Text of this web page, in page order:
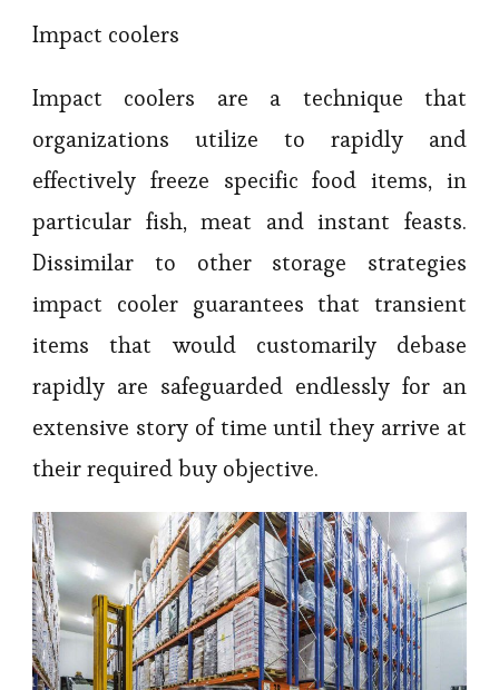
Impact coolers
Impact coolers are a technique that
organizations utilize to rapidly and
effectively freeze specific food items, in
particular fish, meat and instant feasts.
Dissimilar to other storage strategies
impact cooler guarantees that transient
items that would customarily debase
rapidly are safeguarded endlessly for an
extensive story of time until they arrive at
their required buy objective.